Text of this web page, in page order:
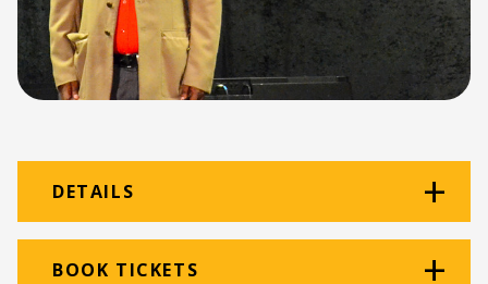
DETAILS
Venue: Thomas Pringle
BOOK TICKETS